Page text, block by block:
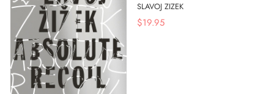
SLAVOJ ZIZEK
$19.95